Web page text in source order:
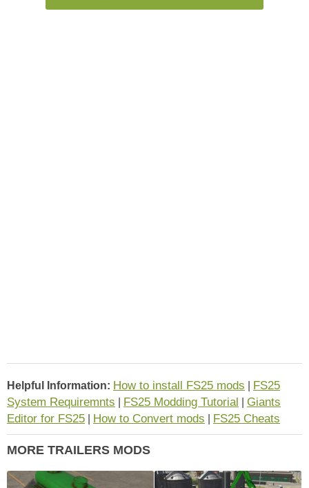
Helpful Information: How to install FS25 mods
FS25
System Requiremnts
FS25 Modding Tutorial
Giants
Editor for FS25
How to Convert mods FS25 Cheats
MORE TRAILERS MODS